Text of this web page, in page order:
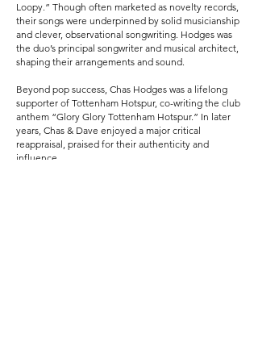
Loopy.” Though often marketed as novelty records,
their songs were underpinned by solid musicianship
and clever, observational songwriting. Hodges was
the duo’s principal songwriter and musical architect,
shaping their arrangements and sound.
Beyond pop success, Chas Hodges was a lifelong
supporter of Tottenham Hotspur, co-writing the club
anthem “Glory Glory Tottenham Hotspur.” In later
years, Chas & Dave enjoyed a major critical
reappraisal, praised for their authenticity and
influence.